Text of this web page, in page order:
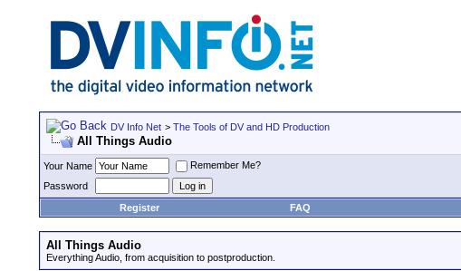
DV Info Net > The Tools of DV and HD Production
All Things Audio
Your Name
Remember Me?
Password
Register
FAQ
All Things Audio
Everything Audio, from acquisition to postproduction.